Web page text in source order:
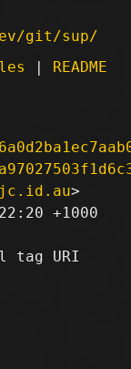
git/sup/
| README
+1000
tag URI